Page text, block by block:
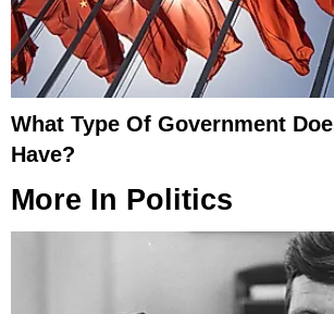
What Type Of Government
Have?
More In Politics